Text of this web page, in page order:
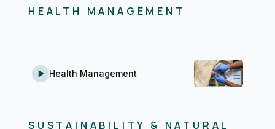
HEALTH MANAGEMENT
Health Management
SUSTAINABILITY & NATURAL